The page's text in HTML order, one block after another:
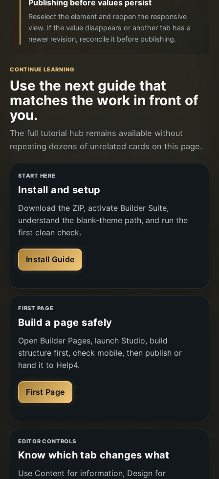
Publishing before values persist
Reselect the element and reopen the responsive
view. If the value disappears or another tab has a
newer revision, reconcile it before publishing.
CONTINUE LEARNING
Use the next guide that
matches the work in front of
you.
The full tutorial hub remains available without
repeating dozens of unrelated cards on this page.
START HERE
Install and setup
Download the ZIP, activate Builder Suite,
understand the blank-theme path, and run the
first clean check.
Install Guide
FIRST PAGE
Build a page safely
Open Builder Pages, launch Studio, build
structure first, check mobile, then publish or
hand it to Help4.
First Page
EDITOR CONTROLS
Know which tab changes what
Use Content for information, Design for